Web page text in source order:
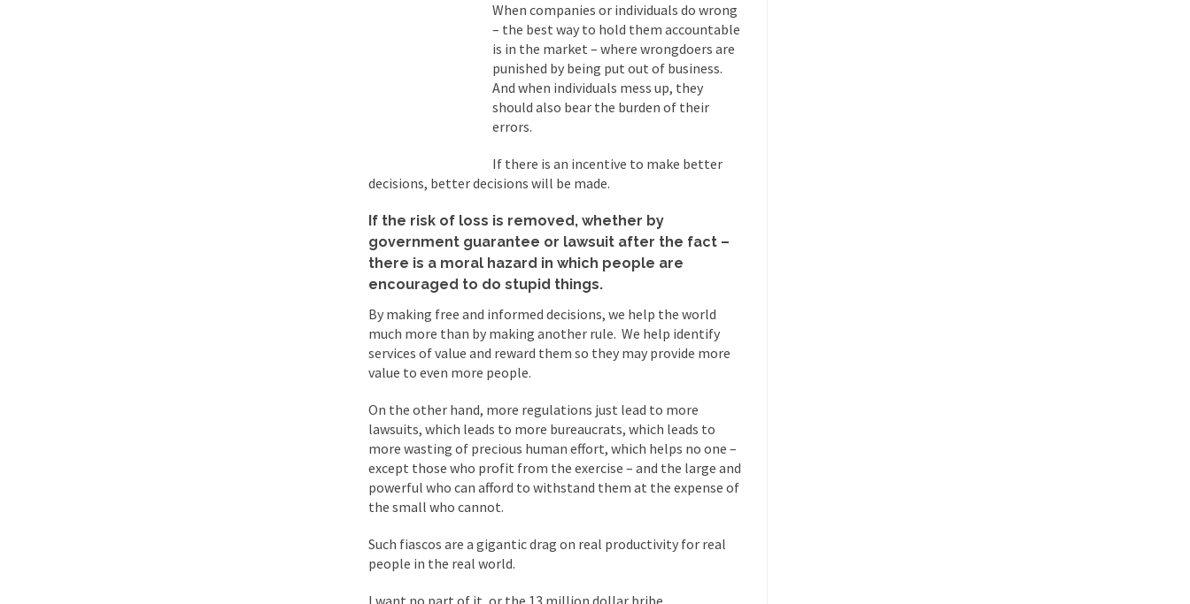
For many years I have lived in dread of... Sylvester Stallone’s Dog Days This is one of the SADDEST stories ever told...
English Pubs and American Indians
The local pub has been a part of English... Euros, Gyros, Heroes, and Zeros.
After my 85th birthday last week, I looked back...
Slavery in Canada?
As Canada went to war in 1914, unwanted foreigners... Get Your Money Out of Mutual Funds Now
BlackRock Inc. is seeking government clearance to set up... Berkeley Word Game Totalitarianism
The political left has come up with a new... Just Who are the Real Haters Here?
In the old days, the slaves had to ask...
Honorable Governor Jerry Brown, We are a group of... You Are What You Say You Are?
Rachel A. Dolezal, the recently resigned president of the... Was Jesus a Socialist?
On June 16, 1992, London’s Daily Telegraph reported this...
For two years I was hacking up a lung.... How Plumbers Saved the World
Aeromobil: The Real Flying Car
Ever since the Jetsons, people have been laughing at... Bagpipes on the Border
I’m still hopping mad about the US Government’s bagpipe... Nine Things I’ve Never Asked a Woman
When companies or individuals do wrong
– the best way to hold them accountable
is in the market – where wrongdoers are
punished by being put out of business.
And when individuals mess up, they
should also bear the burden of their
errors.
If there is an incentive to make better
decisions, better decisions will be made.
If the risk of loss is removed, whether by
government guarantee or lawsuit after the fact –
there is a moral hazard in which people are
encouraged to do stupid things.
By making free and informed decisions, we help the world
much more than by making another rule. We help identify
services of value and reward them so they may provide more
value to even more people.
On the other hand, more regulations just lead to more
lawsuits, which leads to more bureaucrats, which leads to
more wasting of precious human effort, which helps no one –
except those who profit from the exercise – and the large and
powerful who can afford to withstand them at the expense of
the small who cannot.
Such fiascos are a gigantic drag on real productivity for real
people in the real world.